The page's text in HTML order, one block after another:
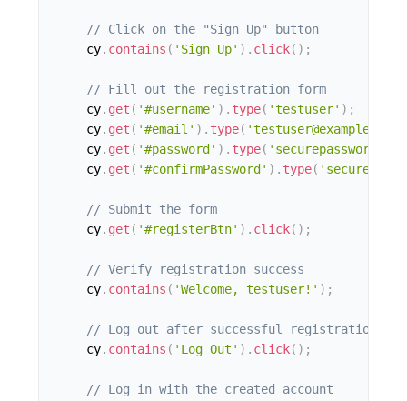
// Click on the "Sign Up" button
    cy
. contains ( 'Sign Up' ) . click( ) ;
// Fill out the registration form
    cy
. get ( '#username' ) . type( 'testuser' ) ;
    cy
. get ( '#email' ) . type( 'testuser@example.com'
    cy
. get ( '#password' ) . type( 'securepassword'
    cy
. get ( '#confirmPassword' ) . type(
// Submit the form
    cy
. get ( '#registerBtn' ) . click( ) ;
// Verify registration success
    cy
. contains ( 'Welcome, testuser!' ) ;
// Log out after successful registration
    cy
. contains ( 'Log Out' ) . click( ) ;
// Log in with the created account